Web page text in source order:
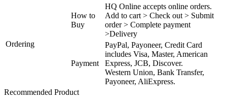
Ordering
How to
Buy
HQ Online accepts online orders.
Add to cart > Check out > Submit
order > Complete payment
>Delivery
Payment
PayPal, Payoneer, Credit Card
includes Visa, Master, American
Express, JCB, Discover.
Western Union, Bank Transfer,
Payoneer, AliExpress.
Recommended Product